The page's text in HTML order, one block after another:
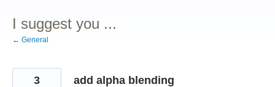
I suggest you ...
← General
add alpha blending
3